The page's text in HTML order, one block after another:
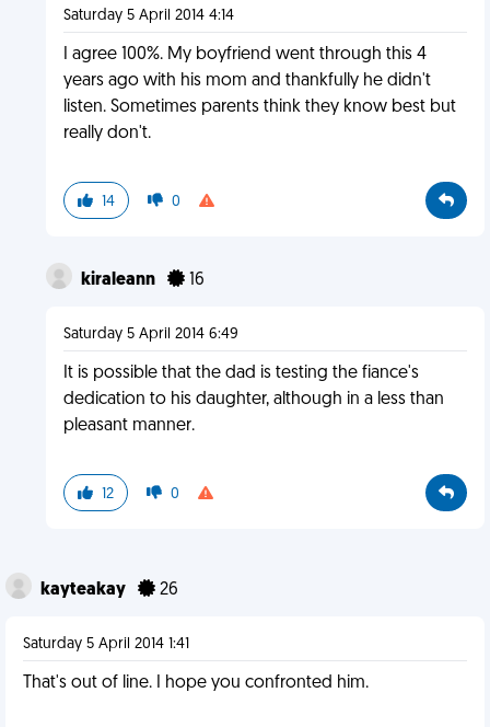
Saturday 5 April 2014 4:14
I agree 100%. My boyfriend went through this 4
years ago with his mom and thankfully he didn't
listen. Sometimes parents think they know best but
really don't.
14 0
kiraleann 16
Saturday 5 April 2014 6:49
It is possible that the dad is testing the fiance's
dedication to his daughter, although in a less than
pleasant manner.
12 0
kayteakay 26
Saturday 5 April 2014 1:41
That's out of line. I hope you confronted him.